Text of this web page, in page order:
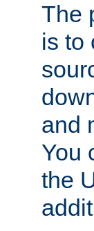
The
is to
and
You
the